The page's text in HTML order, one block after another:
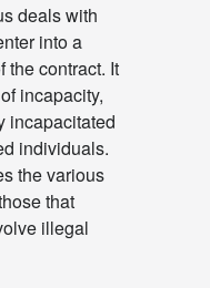
deals with
into a
the contract. It
incapacity,
incapacitated
individuals.
the various
that
illegal